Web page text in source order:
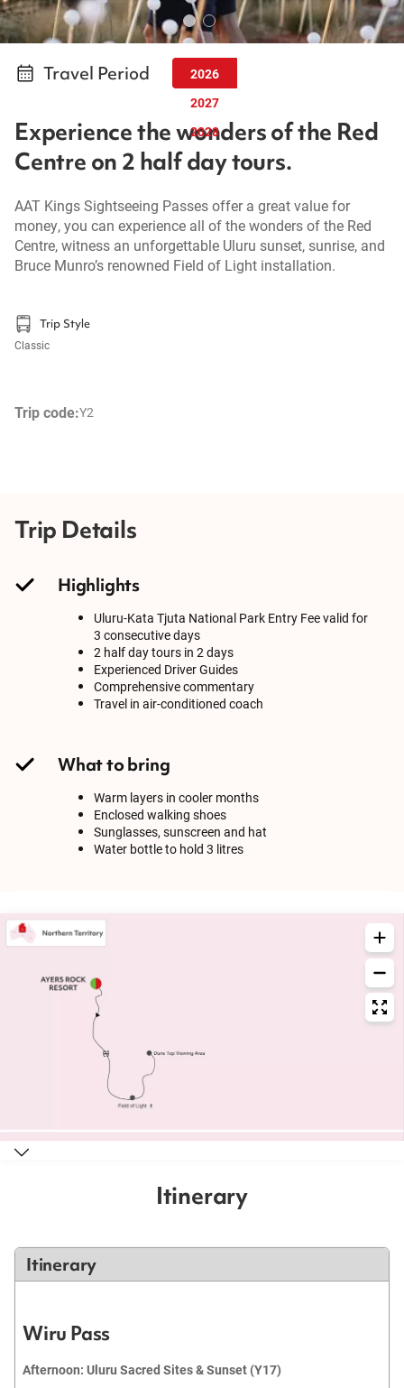
Travel Period
2026
2027
2028
Experience the wonders of the Red
Centre on 2 half day tours.
Trip Style
Classic
AAT Kings Sightseeing Passes offer a great value for
money, you can experience all of the wonders of the Red
Centre, witness an unforgettable Uluru sunset, sunrise, and
Bruce Munro’s renowned Field of Light installation.
Trip code:Y2
Trip Details
Highlights
Uluru-Kata Tjuta National Park Entry Fee valid for
3 consecutive days
2 half day tours in 2 days
Experienced Driver Guides
Comprehensive commentary
Travel in air-conditioned coach
What to bring
Warm layers in cooler months
Enclosed walking shoes
Sunglasses, sunscreen and hat
Water bottle to hold 3 litres
Itinerary
Itinerary
Wiru Pass
Afternoon: Uluru Sacred Sites & Sunset (Y17)